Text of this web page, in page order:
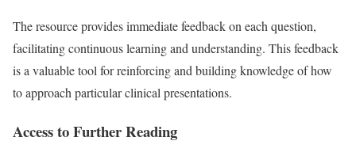
The resource provides immediate feedback on each question,
facilitating continuous learning and understanding. This feedback
is a valuable tool for reinforcing and building knowledge of how
to approach particular clinical presentations.
Access to Further Reading